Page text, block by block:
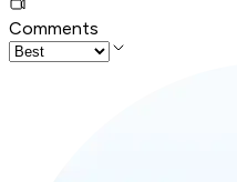
Comments